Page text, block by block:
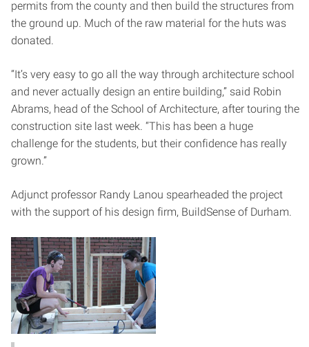
permits from the county and then build the structures from
the ground up. Much of the raw material for the huts was
donated.
“It’s very easy to go all the way through architecture school
and never actually design an entire building,” said Robin
Abrams, head of the School of Architecture, after touring the
construction site last week. “This has been a huge
challenge for the students, but their confidence has really
grown.”
Adjunct professor Randy Lanou spearheaded the project
with the support of his design firm, BuildSense of Durham.